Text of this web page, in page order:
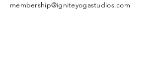
membership@igniteyogastudios.com